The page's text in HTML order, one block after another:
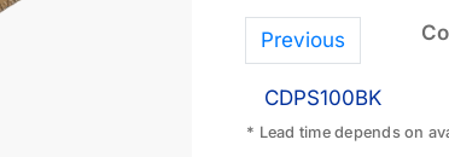
Previous
CDPS100BK
* Lead time depends on